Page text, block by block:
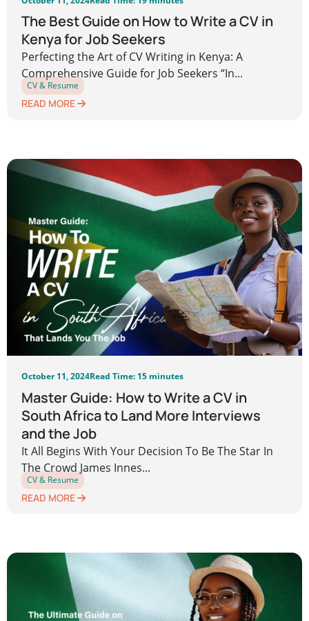
The Best Guide on How to Write a CV in
Kenya for Job Seekers
Perfecting the Art of CV Writing in Kenya: A
Comprehensive Guide for Job Seekers “In...
CV & Resume
READ MORE
October 11, 2024Read Time: 15 minutes
Master Guide: How to Write a CV in
South Africa to Land More Interviews
and the Job
It All Begins With Your Decision To Be The Star In
The Crowd James Innes...
CV & Resume
READ MORE